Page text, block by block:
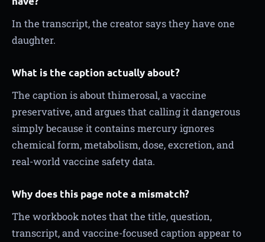
In the transcript, the creator says they have one
daughter.
What is the caption actually about?
The caption is about thimerosal, a vaccine
preservative, and argues that calling it dangerous
simply because it contains mercury ignores
chemical form, metabolism, dose, excretion, and
real-world vaccine safety data.
Why does this page note a mismatch?
The workbook notes that the title, question,
transcript, and vaccine-focused caption appear to